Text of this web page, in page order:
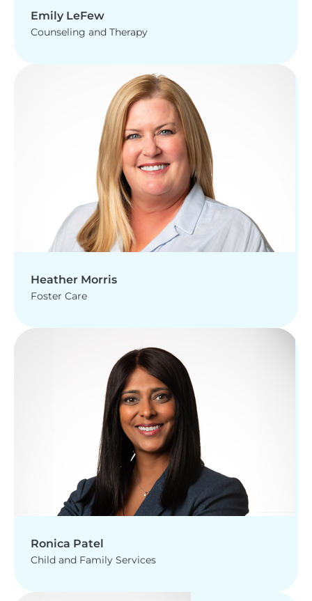
Emily LeFew
Counseling and Therapy
Heather Morris
Foster Care
Ronica Patel
Child and Family Services